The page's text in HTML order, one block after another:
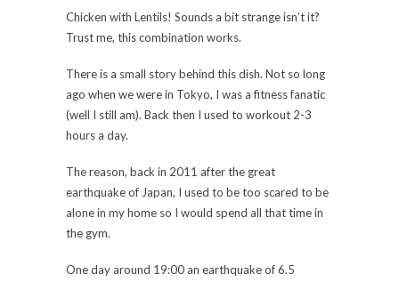
Chicken with Lentils! Sounds a bit strange isn’t it?
Trust me, this combination works.
There is a small story behind this dish. Not so long
ago when we were in Tokyo, I was a fitness fanatic
(well I still am). Back then I used to workout 2-3
hours a day.
The reason, back in 2011 after the great
earthquake of Japan, I used to be too scared to be
alone in my home so I would spend all that time in
the gym.
One day around 19:00 an earthquake of 6.5